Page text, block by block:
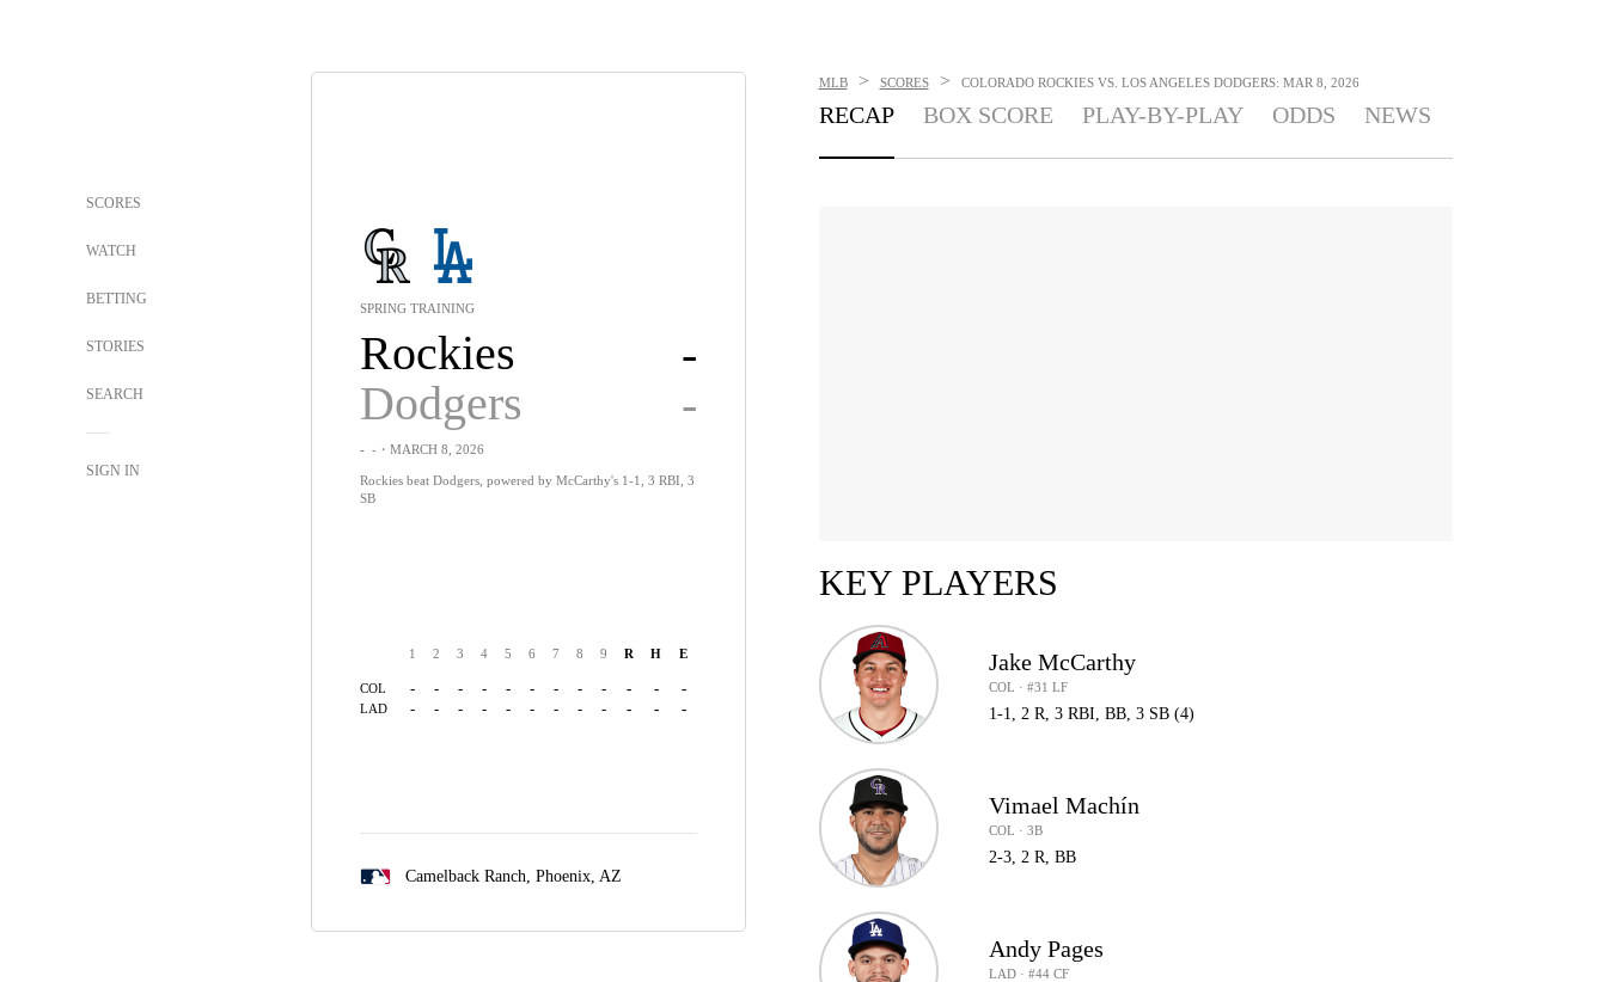
SCORES
WATCH
BETTING
STORIES
SEARCH
SIGN IN
SPRING TRAINING
Rockies
-
Dodgers
-
- -・MARCH 8, 2026
Rockies beat Dodgers, powered by McCarthy's 1-1, 3 RBI, 3
SB
1 2 3 4 5 6 7 8 9 R H E
COL - - - - - - - - - - - -
LAD - - - - - - - - - - - -
Camelback Ranch, Phoenix, AZ
MLB > SCORES > COLORADO ROCKIES VS. LOS ANGELES DODGERS: MAR 8, 2026
RECAP BOX SCORE PLAY-BY-PLAY ODDS NEWS
KEY PLAYERS
Jake McCarthy
COL · #31 LF
1-1, 2 R, 3 RBI, BB, 3 SB (4)
Vimael Machín
COL · 3B
2-3, 2 R, BB
Andy Pages
LAD · #44 CF